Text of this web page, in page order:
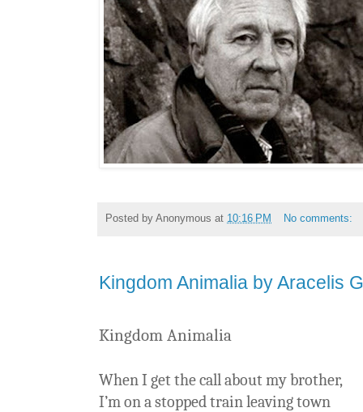
Posted by Anonymous at 10:16 PM No comments:
Kingdom Animalia by Aracelis
Kingdom Animalia
When I get the call about my brother,
I’m on a stopped train leaving town